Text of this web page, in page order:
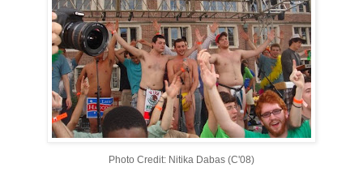
Photo Credit: Nitika Dabas (C'08)